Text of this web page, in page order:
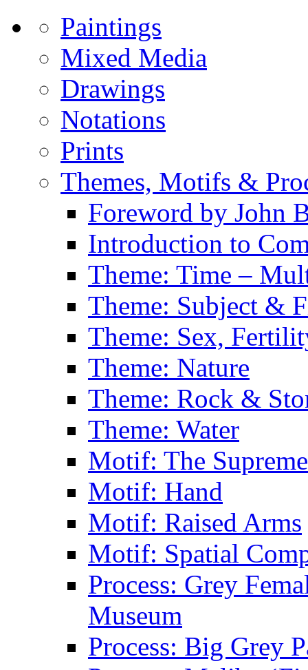
Paintings
Mixed Media
Drawings
Notations
Prints
Themes, Motifs &
Foreword by John
Introduction to
Theme: Time –
Theme: Subject &
Theme: Sex,
Theme: Nature
Theme: Rock &
Theme: Water
Motif: The
Motif: Hand
Motif: Raised Arms
Motif: Spatial
Process: Grey
Museum
Process: Big Grey